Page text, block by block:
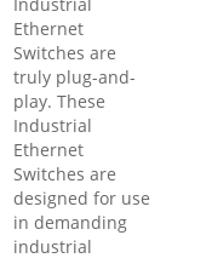
Ethernet
Switches are
truly plug-and-
play. These
Industrial
Ethernet
Switches are
designed for use
in demanding
industrial